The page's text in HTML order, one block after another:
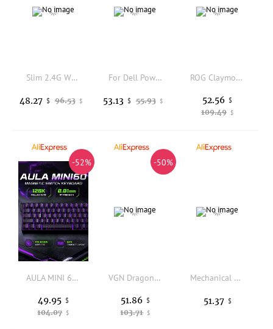
Slim 2.4G Wireless Keyboard & Mouse with Quiet Keys, 19 Multi-Media, 3 DPI, Ergonomic for PC/Laptop/Smart TV
96.53 $
48.27 $
For Dell PowerEdge R620 2PCIE SSD 4HDD Backplane Data Cable GT5RT
55.93 $
53.13 $
ROG Claymore 2 Wireless Number Keyboard Custom magnetic Hot-swap RGB Dragon Knight 2nd Keyboard Accessories ABS/PBT Keycaps
109.49 $
52.56 $
-52%
AULA MINI 60HE Magnetic Keyboard Wireless 60% Rapid Trigger 8K Return Esports Customize RGB Magnetic Switch Gaming Keyboard
104.07 $
49.95 $
-50%
VGN Dragonfly F2 Pro Max Ultra F2 Master Wireless Gaming Mouse PAW3395 PAW3950 8K Superlight Tri-Mode Esports FPS Mice Bluetooth
103.71 $
51.86 $
Mechanical Wired Gaming Keyboard RGB Light Effect Dustproof Waterproof 104 Keys For PC Laptop Gamer Gaming Mechanical Keyboard
51.37 $